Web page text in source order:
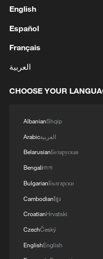
Iran says framework
RELATED STORIES
English
Español
Français
العربية
CHOOSE YOUR
AlbanianShqip
Arabicالعربية
BelarusianБеларуская
Bengaliবাংলা
BulgarianБългарски
Cambodianខ្មែរ
CroatianHrvatski
CzechČeský
EnglishEnglish